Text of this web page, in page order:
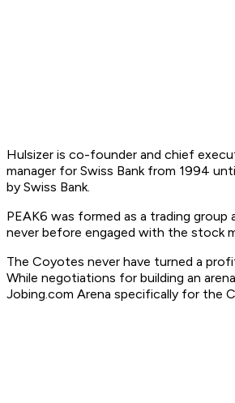
Hulsizer is co-founder and chief
manager for Swiss Bank from 1994
by Swiss Bank.
PEAK6 was formed as a trading
never before engaged with the stock
The Coyotes never have turned a
While negotiations for building an
Jobing.com Arena specifically for the